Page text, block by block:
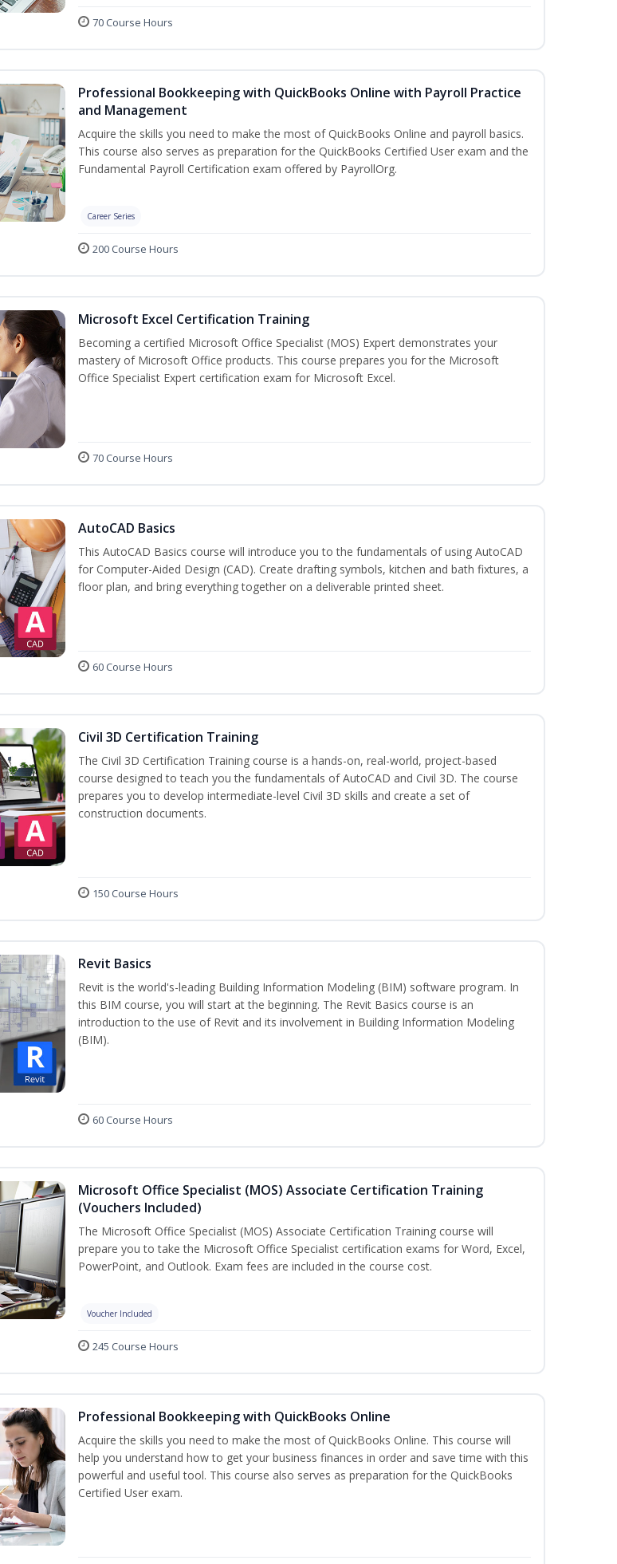
70 Course Hours
Professional Bookkeeping with QuickBooks Online with Payroll Practice
and Management
Acquire the skills you need to make the most of QuickBooks Online and payroll basics.
This course also serves as preparation for the QuickBooks Certified User exam and the
Fundamental Payroll Certification exam offered by PayrollOrg.
Career Series
200 Course Hours
Microsoft Excel Certification Training
Becoming a certified Microsoft Office Specialist (MOS) Expert demonstrates your
mastery of Microsoft Office products. This course prepares you for the Microsoft
Office Specialist Expert certification exam for Microsoft Excel.
70 Course Hours
AutoCAD Basics
This AutoCAD Basics course will introduce you to the fundamentals of using AutoCAD
for Computer-Aided Design (CAD). Create drafting symbols, kitchen and bath fixtures, a
floor plan, and bring everything together on a deliverable printed sheet.
60 Course Hours
Civil 3D Certification Training
The Civil 3D Certification Training course is a hands-on, real-world, project-based
course designed to teach you the fundamentals of AutoCAD and Civil 3D. The course
prepares you to develop intermediate-level Civil 3D skills and create a set of
construction documents.
150 Course Hours
Revit Basics
Revit is the world's-leading Building Information Modeling (BIM) software program. In
this BIM course, you will start at the beginning. The Revit Basics course is an
introduction to the use of Revit and its involvement in Building Information Modeling
(BIM).
60 Course Hours
Microsoft Office Specialist (MOS) Associate Certification Training
(Vouchers Included)
The Microsoft Office Specialist (MOS) Associate Certification Training course will
prepare you to take the Microsoft Office Specialist certification exams for Word, Excel,
PowerPoint, and Outlook. Exam fees are included in the course cost.
Voucher Included
245 Course Hours
Professional Bookkeeping with QuickBooks Online
Acquire the skills you need to make the most of QuickBooks Online. This course will
help you understand how to get your business finances in order and save time with this
powerful and useful tool. This course also serves as preparation for the QuickBooks
Certified User exam.